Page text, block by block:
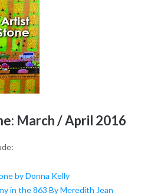
March / April 2016
by Donna Kelly
in the 863 By Meredith Jean